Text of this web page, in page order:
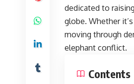
dedicated to
globe. Whether
moving through
elephant conflict.
Contents